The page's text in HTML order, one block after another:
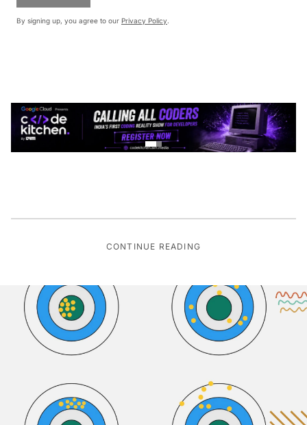
By signing up, you agree to our Privacy Policy.
CONTINUE READING